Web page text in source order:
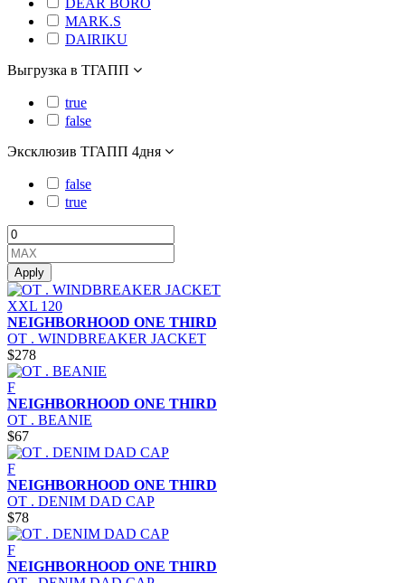
DEAR BORO
MARK.S
DAIRIKU
Выгрузка в ТГАПП
true
false
Эксклюзив ТГАПП 4дня
false
true
Apply
XXL 120
NEIGHBORHOOD ONE THIRD
OT . WINDBREAKER JACKET
$278
F
NEIGHBORHOOD ONE THIRD
OT . BEANIE
$67
F
NEIGHBORHOOD ONE THIRD
OT . DENIM DAD CAP
$78
F
NEIGHBORHOOD ONE THIRD